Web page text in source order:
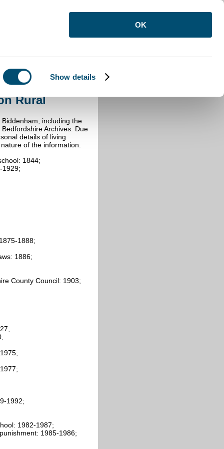
Show details
OK
Rural
Rural
including the
Archives. Due
details of living
of the information.
1844;
1929;
1888;
1886;
County Council: 1903;
1992;
1982-1987;
1985-1986;